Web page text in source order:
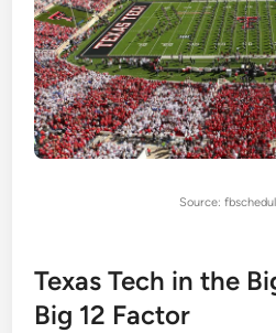
Source:
Texas Tech in the
Big 12 Factor